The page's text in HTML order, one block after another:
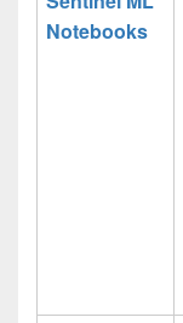
Notebooks